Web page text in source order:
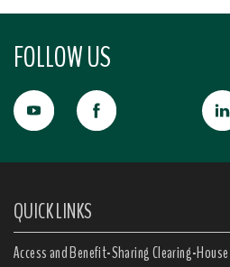
FOLLOW US
QUICK LINKS
Access and Benefit-Sharing Clearing-House